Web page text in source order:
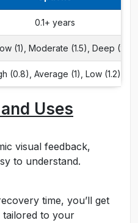
0.1+ years
(1), Moderate (1.5), Deep (2)
(0.8), Average (1), Low (1.2)
Uses
visual feedback,
to understand.
time, you’ll get
tailored to your